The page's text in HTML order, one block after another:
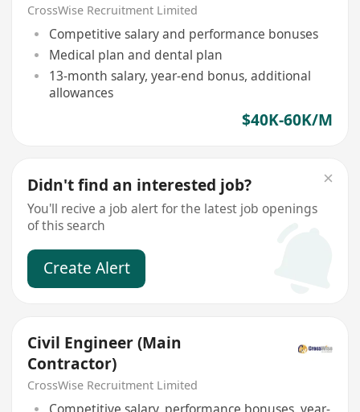
CrossWise Recruitment Limited
Competitive salary and performance bonuses
Medical plan and dental plan
13-month salary, year-end bonus, additional
allowances
$40K-60K/M
Didn't find an interested job?
You'll recive a job alert for the latest job openings
of this search
Create Alert
Civil Engineer (Main
Contractor)
CrossWise Recruitment Limited